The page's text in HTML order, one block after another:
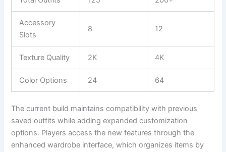
Accessory
Slots
8 12
Texture Quality 2K 4K
Color Options 24 64
The current build maintains compatibility with previous
saved outfits while adding expanded customization
options. Players access the new features through the
enhanced wardrobe interface, which organizes items by